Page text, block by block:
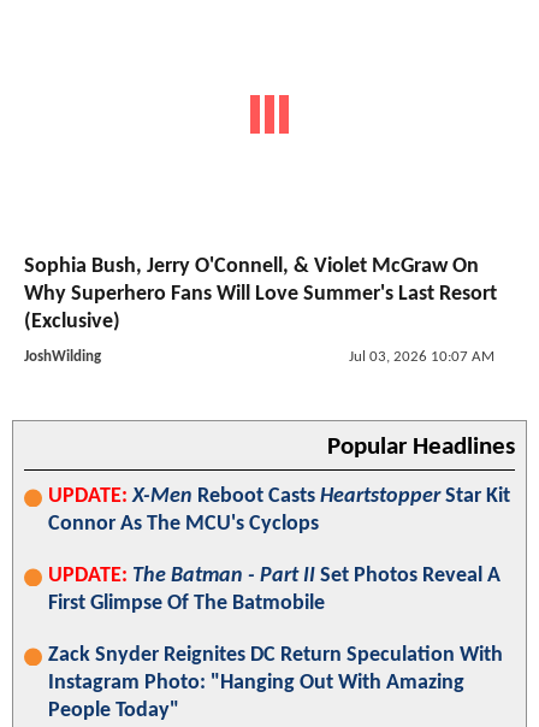
Sophia Bush, Jerry O'Connell, & Violet McGraw On
Why Superhero Fans Will Love Summer's Last Resort
(Exclusive)
JoshWilding Jul 03, 2026 10:07 AM
Popular Headlines
UPDATE: X-Men Reboot Casts HeartstopperStar Kit
Connor As The MCU's Cyclops
UPDATE: The Batman - Part II Set Photos Reveal A
First Glimpse Of The Batmobile
Zack Snyder Reignites DC Return Speculation With
Instagram Photo: "Hanging Out With Amazing
People Today"